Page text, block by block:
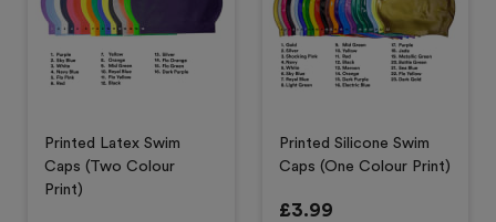
Printed Latex Swim
Caps (Two Colour
Print)
Printed Silicone Swim
Caps (One Colour Print)
£3.99